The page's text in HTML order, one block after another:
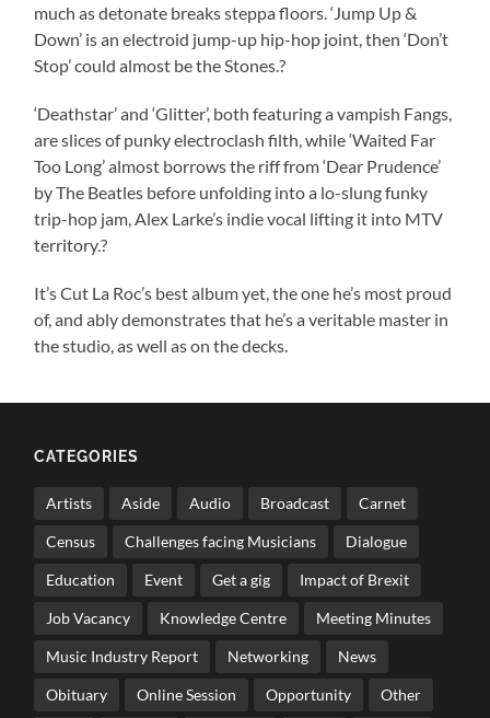
much as detonate breaks steppa floors. ‘Jump Up &
Down’ is an electroid jump-up hip-hop joint, then ‘Don’t
Stop’ could almost be the Stones.?
‘Deathstar’ and ‘Glitter’, both featuring a vampish Fangs,
are slices of punky electroclash filth, while ‘Waited Far
Too Long’ almost borrows the riff from ‘Dear Prudence’
by The Beatles before unfolding into a lo-slung funky
trip-hop jam, Alex Larke’s indie vocal lifting it into MTV
territory.?
It’s Cut La Roc’s best album yet, the one he’s most proud
of, and ably demonstrates that he’s a veritable master in
the studio, as well as on the decks.
CATEGORIES
Artists Aside Audio Broadcast Carnet
Census Challenges facing Musicians Dialogue
Education Event Get a gig Impact of Brexit
Job Vacancy Knowledge Centre Meeting Minutes
Music Industry Report Networking News
Obituary Online Session Opportunity Other